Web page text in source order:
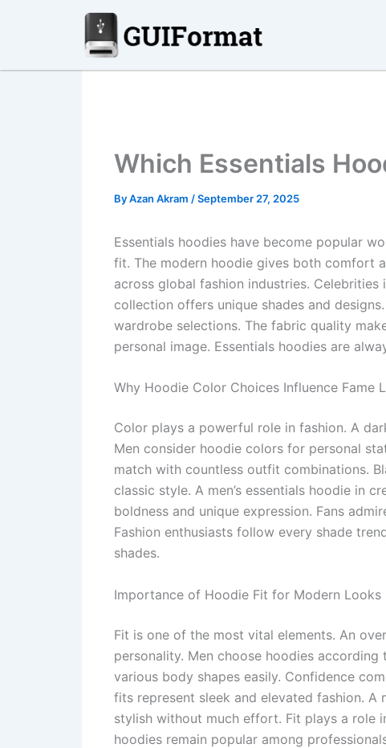
Which Essentials
ByAzan Akram /September 27, 2025
Essentials hoodies have become popular
fit. The modern hoodie gives both comfort
across global fashion industries.
collection offers unique shades and
wardrobe selections. The fabric quality
personal image. Essentials hoodies are
Why Hoodie Color Choices Influence Fame
Color plays a powerful role in fashion. A
Men consider hoodie colors for personal
match with countless outfit combinations.
classic style. A men’s essentials hoodie in
boldness and unique expression. Fans
Fashion enthusiasts follow every shade
shades.
Importance of Hoodie Fit for Modern Looks
Fit is one of the most vital elements. An
personality. Men choose hoodies
various body shapes easily. Confidence
fits represent sleek and elevated fashion. A
stylish without much effort. Fit plays a role
hoodies remain popular among